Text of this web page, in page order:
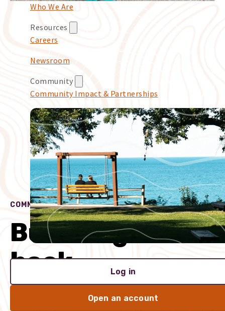
Who We Are
Resources
Careers
Newsroom
Community
Community Impact & Partnerships
Log in
Open an account
COMMUNITY IMPACT
Built to give
back
We’re proud to be part of the communities we serve,
and we don’t just talk the talk. In 2025 alone, we